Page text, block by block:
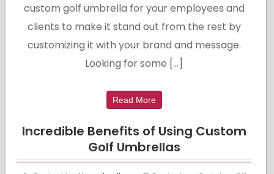
custom golf umbrella for your employees and
clients to make it stand out from the rest by
customizing it with your brand and message.
Looking for some […]
Read More
Incredible Benefits of Using Custom
Golf Umbrellas